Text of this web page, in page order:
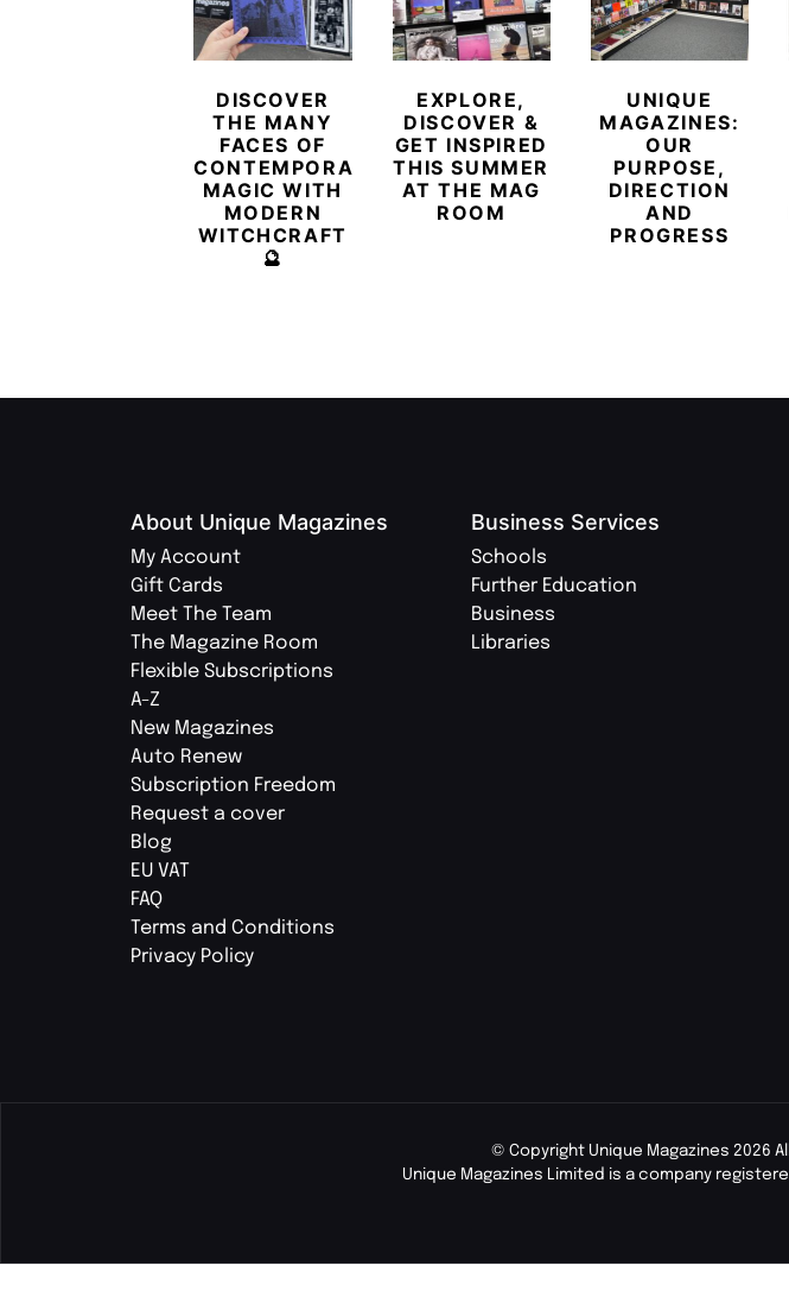
DISCOVER
THE MANY
FACES OF
CONTEMPORARY
MAGIC WITH
MODERN
WITCHCRAFT
🔮
EXPLORE,
DISCOVER &
GET INSPIRED
THIS SUMMER
AT THE MAG
ROOM
UNIQUE
MAGAZINES:
OUR
PURPOSE,
DIRECTION
AND
PROGRESS
About Unique Magazines
My Account
Gift Cards
Meet The Team
The Magazine Room
Flexible Subscriptions
A-Z
New Magazines
Auto Renew
Subscription Freedom
Request a cover
Blog
EU VAT
FAQ
Terms and Conditions
Privacy Policy
Business Services
Schools
Further Education
Business
Libraries
© Copyright Unique Magazines 2026
Unique Magazines Limited is a company